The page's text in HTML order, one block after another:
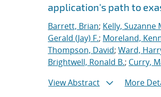
application's path to
Barrett, Brian; Kelly, Suzanne
Gerald (Jay) F.; Moreland,
Thompson, David; Ward,
Brightwell, Ronald B.; Curry,
View Abstract
More